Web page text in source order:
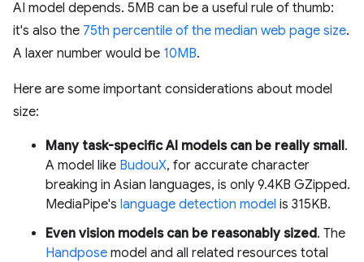
AI model depends. 5MB can be a useful rule of thumb:
it's also the 75th percentile of the median web page size.
A laxer number would be 10MB.
Here are some important considerations about model
size:
Many task-specific AI models can be really small.
A model like BudouX, for accurate character
breaking in Asian languages, is only 9.4KB GZipped.
MediaPipe's language detection model is 315KB.
Even vision models can be reasonably sized. The
Handpose model and all related resources total